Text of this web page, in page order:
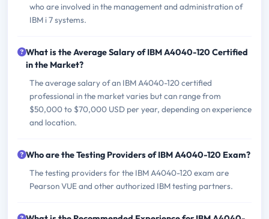
who are involved in the management and administration of
IBM i 7 systems.
What is the Average Salary of IBM A4040-120 Certified
in the Market?
The average salary of an IBM A4040-120 certified
professional in the market varies but can range from
$50,000 to $70,000 USD per year, depending on experience
and location.
Who are the Testing Providers of IBM A4040-120 Exam?
The testing providers for the IBM A4040-120 exam are
Pearson VUE and other authorized IBM testing partners.